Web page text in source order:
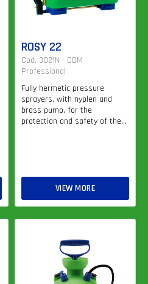
ROSY 22
Cod. 3021N - GDM
Professional
Fully hermetic pressure
sprayers, with nyplen and
brass pump, for the
protection and safety of the...
VIEW MORE